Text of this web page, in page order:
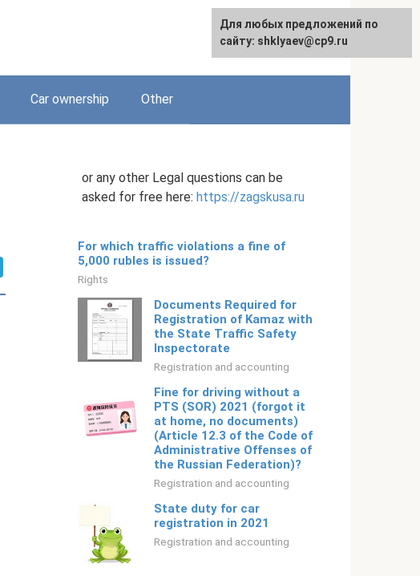
English
Car ownership Other
or any other Legal questions can be
asked for free here: https://zagskusa.ru
For which traffic violations a fine of
5,000 rubles is issued?
Rights
Documents Required for
Registration of Kamaz with
the State Traffic Safety
Inspectorate
Registration and accounting
Fine for driving without a
PTS (SOR) 2021 (forgot it
at home, no documents)
(Article 12.3 of the Code of
Administrative Offenses of
the Russian Federation)?
Registration and accounting
State duty for car
registration in 2021
Registration and accounting
Для любых предложений по
сайту: shklyaev@cp9.ru